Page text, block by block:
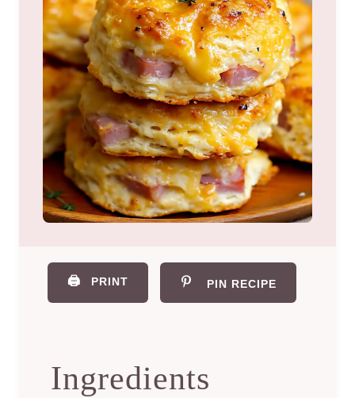
🖨️ PRINT PIN RECIPE
Ingredients